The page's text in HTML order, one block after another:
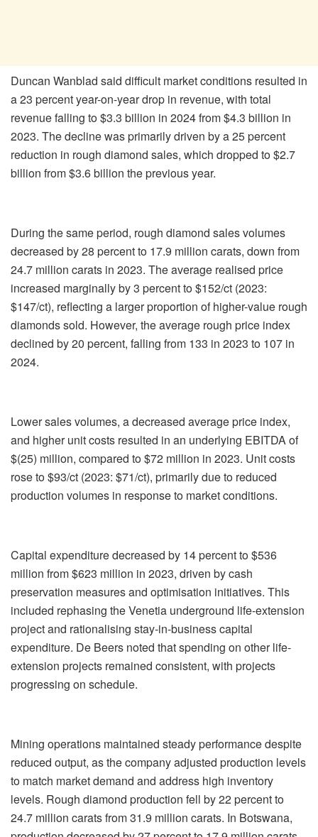
Duncan Wanblad said difficult market conditions resulted in
a 23 percent year-on-year drop in revenue, with total
revenue falling to $3.3 billion in 2024 from $4.3 billion in
2023. The decline was primarily driven by a 25 percent
reduction in rough diamond sales, which dropped to $2.7
billion from $3.6 billion the previous year.
During the same period, rough diamond sales volumes
decreased by 28 percent to 17.9 million carats, down from
24.7 million carats in 2023. The average realised price
increased marginally by 3 percent to $152/ct (2023:
$147/ct), reflecting a larger proportion of higher-value rough
diamonds sold. However, the average rough price index
declined by 20 percent, falling from 133 in 2023 to 107 in
2024.
Lower sales volumes, a decreased average price index,
and higher unit costs resulted in an underlying EBITDA of
$(25) million, compared to $72 million in 2023. Unit costs
rose to $93/ct (2023: $71/ct), primarily due to reduced
production volumes in response to market conditions.
Capital expenditure decreased by 14 percent to $536
million from $623 million in 2023, driven by cash
preservation measures and optimisation initiatives. This
included rephasing the Venetia underground life-extension
project and rationalising stay-in-business capital
expenditure. De Beers noted that spending on other life-
extension projects remained consistent, with projects
progressing on schedule.
Mining operations maintained steady performance despite
reduced output, as the company adjusted production levels
to match market demand and address high inventory
levels. Rough diamond production fell by 22 percent to
24.7 million carats from 31.9 million carats. In Botswana,